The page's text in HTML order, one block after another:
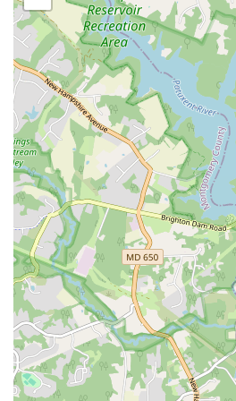
together master teachers and
the world.
Features / Highlights
Authentic Cultural Experience:
to the preservation and
African dance and drumming.
Good for kids: The children’s
educational way for kids to
and stay active.
Accepts various payments:
are available, including credit
NFC mobile payments.
Community-Focused Mission:
committed to enriching the
education and performance,
beyond just a dance school.
Nationally Recognized:
reputation and has